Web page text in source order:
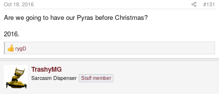
s
:
Oct 18, 2016 #131
Are we going to have our Pyras before Christmas?
2016.
R
e
i
o
rygD
TrashyMG
Sarcasm Dispenser Staff member